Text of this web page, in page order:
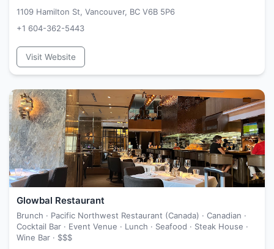
1109 Hamilton St, Vancouver, BC V6B 5P6
+1 604-362-5443
Visit Website
Glowbal Restaurant
Brunch · Pacific Northwest Restaurant (Canada) · Canadian ·
Cocktail Bar · Event Venue · Lunch · Seafood · Steak House ·
Wine Bar · $$$